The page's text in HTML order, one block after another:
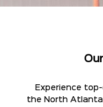
Experience
the North